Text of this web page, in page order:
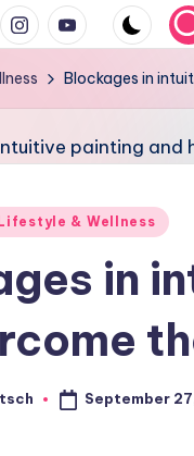
instagram.com
youtube.com
Blockages in
Lifestyle & Wellness
in
September